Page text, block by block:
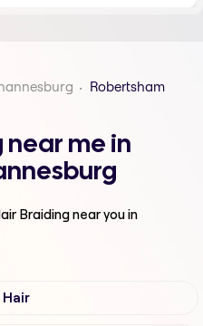
Robertsham
near me in
Braidingnear you in